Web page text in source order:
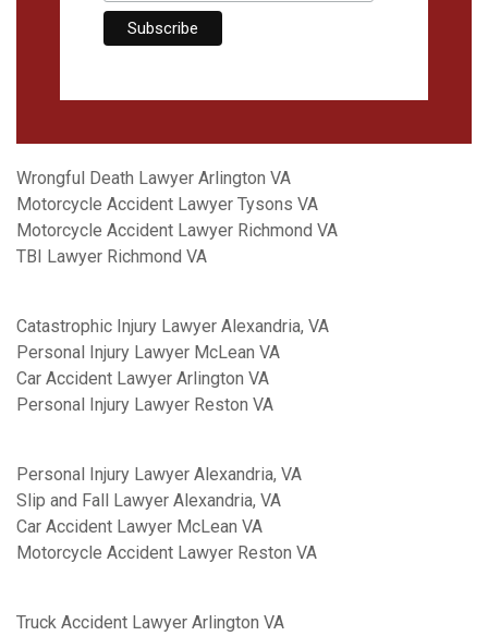
Wrongful Death Lawyer Arlington VA
Motorcycle Accident Lawyer Tysons VA
Motorcycle Accident Lawyer Richmond VA
TBI Lawyer Richmond VA
Catastrophic Injury Lawyer Alexandria, VA
Personal Injury Lawyer McLean VA
Car Accident Lawyer Arlington VA
Personal Injury Lawyer Reston VA
Personal Injury Lawyer Alexandria, VA
Slip and Fall Lawyer Alexandria, VA
Car Accident Lawyer McLean VA
Motorcycle Accident Lawyer Reston VA
Truck Accident Lawyer Arlington VA